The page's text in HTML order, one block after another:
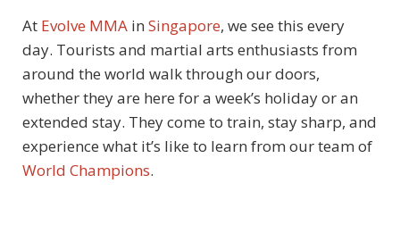
At Evolve MMA in Singapore, we see this every
day. Tourists and martial arts enthusiasts from
around the world walk through our doors,
whether they are here for a week’s holiday or an
extended stay. They come to train, stay sharp, and
experience what it’s like to learn from our team of
World Champions.